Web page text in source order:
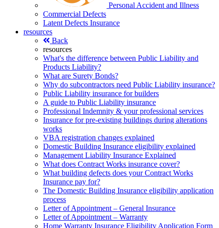
Personal Accident and Illness
Commercial Defects
Latent Defects Insurance
resources
Back
resources
What's the difference between Public Liability and
Products Liability?
What are Surety Bonds?
Why do subcontractors need Public Liability insurance?
Public Liability insurance for builders
A guide to Public Liability insurance
Professional Indemnity & your professional services
Insurance for pre-existing buildings during alterations
works
VBA registration changes explained
Domestic Building Insurance eligibility explained
Management Liability Insurance Explained
What does Contract Works insurance cover?
What building defects does your Contract Works
Insurance pay for?
The Domestic Building Insurance eligibility application
process
Letter of Appointment – General Insurance
Letter of Appointment – Warranty
Home Warranty Insurance Eligibility Application Form